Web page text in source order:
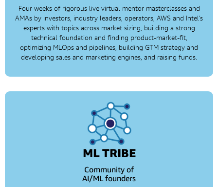
Four weeks of rigorous live virtual mentor masterclasses and
AMAs by investors, industry leaders, operators, AWS and Intel’s
experts with topics across market sizing, building a strong
technical foundation and finding product-market-fit,
optimizing MLOps and pipelines, building GTM strategy and
developing sales and marketing engines, and raising funds.
ML TRIBE
Community of
AI/ML founders